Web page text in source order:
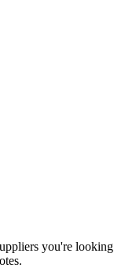
you're looking